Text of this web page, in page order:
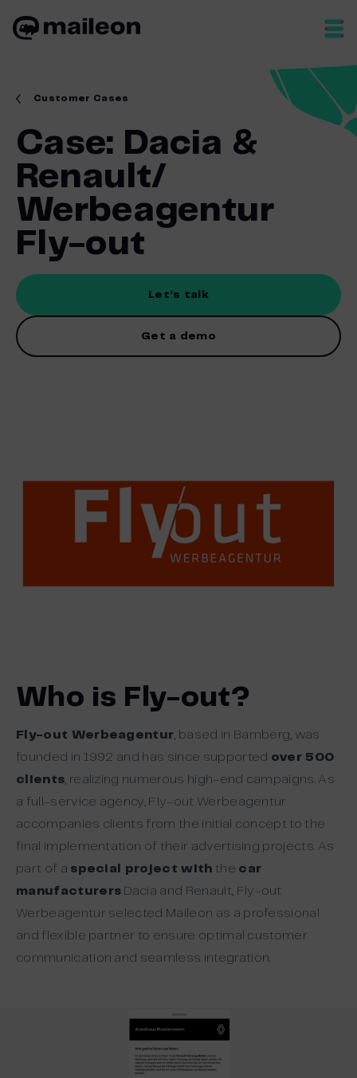
Customer Cases
Case: Dacia &
Renault/
Werbeagentur
Fly-out
Let’s talk
Get a demo
Who is Fly-out?
Fly-out Werbeagentur , based in Bamberg, was
founded in 1992 and has since supported over 500
clients , realizing numerous high-end campaigns. As
a full-service agency, Fly-out Werbeagentur
accompanies clients from the initial concept to the
final implementation of their advertising projects. As
part of a special project with the car
manufacturers Dacia and Renault, Fly-out
Werbeagentur selected Maileon as a professional
and flexible partner to ensure optimal customer
communication and seamless integration.